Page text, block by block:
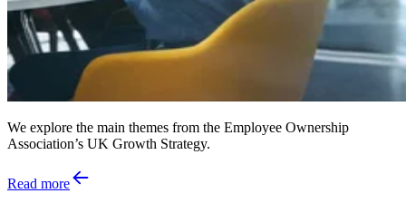
We explore the main themes from the Employee Ownership
Association’s UK Growth Strategy.
Read more